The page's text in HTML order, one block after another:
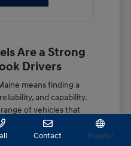
Are a Strong
Drivers
means finding a
and capability.
of vehicles that
whether
commute on the
Contact Español